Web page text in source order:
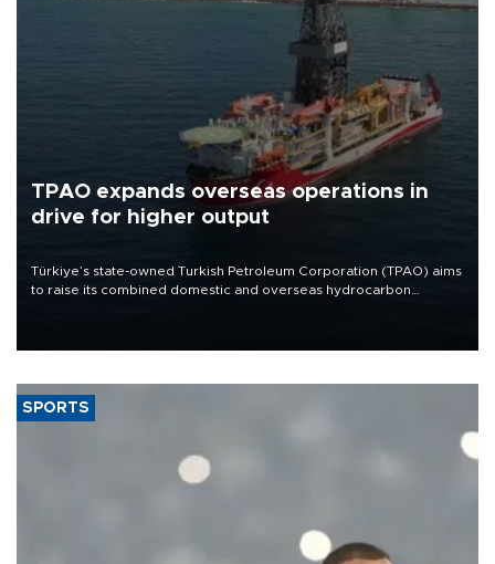
TPAO expands overseas operations in
drive for higher output
Türkiye’s state-owned Turkish Petroleum Corporation (TPAO) aims
to raise its combined domestic and overseas hydrocarbon
SPORTS